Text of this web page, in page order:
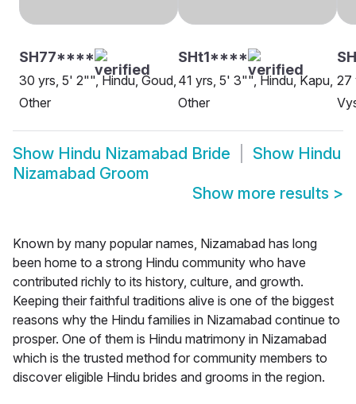
SH77****
30 yrs, 5' 2"", Hindu, Goud,
Other
SHt1****
41 yrs, 5' 3"", Hindu, Kapu,
Other
27
Show Hindu Nizamabad Bride Show Hindu
Nizamabad Groom
Show more results >
Known by many popular names, Nizamabad has long
been home to a strong Hindu community who have
contributed richly to its history, culture, and growth.
Keeping their faithful traditions alive is one of the biggest
reasons why the Hindu families in Nizamabad continue to
prosper. One of them is Hindu matrimony in Nizamabad
which is the trusted method for community members to
discover eligible Hindu brides and grooms in the region.